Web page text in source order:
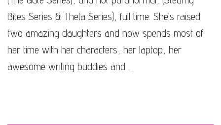
Bites Series & Theta Series), full time. She’s raised
two amazing daughters and now spends most of
her time with her characters, her laptop, her
awesome writing buddies and …